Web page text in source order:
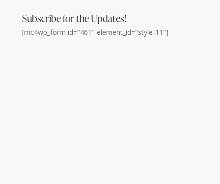
Subscribe for the Updates!
[mc4wp_form id="461" element_id="style-11"]